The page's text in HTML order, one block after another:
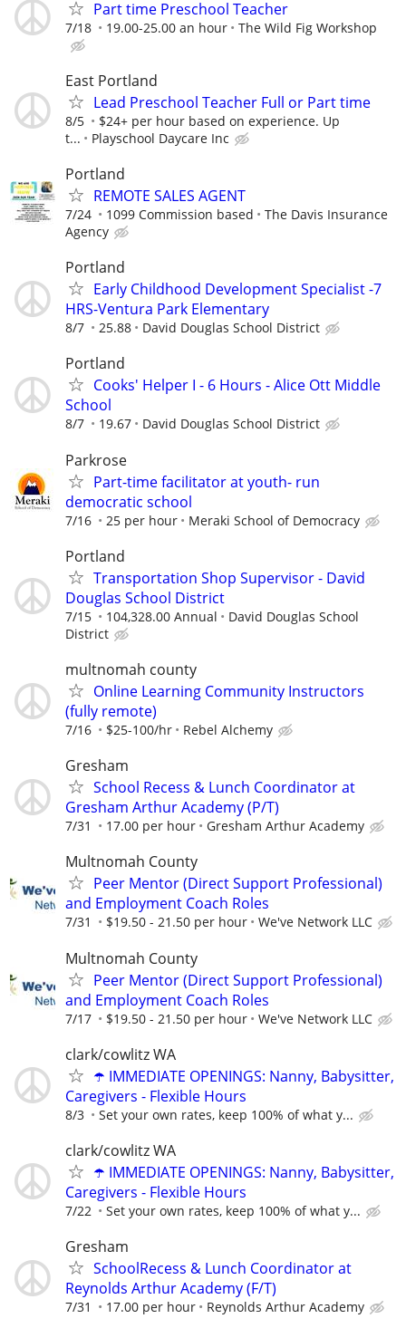
Part time Preschool Teacher
7/18 19.00-25.00 an hour The Wild Fig Workshop
East Portland
Lead Preschool Teacher Full or Part time
8/5
$24+ per hour based on experience. Up
t...
Playschool Daycare Inc
Portland
REMOTE SALES AGENT
7/24 1099 Commission based
The Davis Insurance
Agency
Portland
Early Childhood Development Specialist -7
HRS-Ventura Park Elementary
8/7 25.88 David Douglas School District
Portland
Cooks' Helper I - 6 Hours - Alice Ott Middle
School
8/7 19.67 David Douglas School District
Parkrose
Part-time facilitator at youth- run
democratic school
7/16 25 per hour Meraki School of Democracy
Portland
Transportation Shop Supervisor - David
Douglas School District
7/15 104,328.00 Annual
David Douglas School
District
multnomah county
Online Learning Community Instructors
(fully remote)
7/16 $25-100/hr Rebel Alchemy
Gresham
School Recess & Lunch Coordinator at
Gresham Arthur Academy (P/T)
7/31 17.00 per hour Gresham Arthur Academy
Multnomah County
Peer Mentor (Direct Support Professional)
and Employment Coach Roles
7/31 $19.50 - 21.50 per hour We've Network LLC
Multnomah County
Peer Mentor (Direct Support Professional)
and Employment Coach Roles
7/17 $19.50 - 21.50 per hour We've Network LLC
clark/cowlitz WA
☂️ IMMEDIATE OPENINGS: Nanny, Babysitter,
Caregivers - Flexible Hours
8/3 Set your own rates, keep 100% of what y...
clark/cowlitz WA
☂️ IMMEDIATE OPENINGS: Nanny, Babysitter,
Caregivers - Flexible Hours
7/22 Set your own rates, keep 100% of what y...
Gresham
SchoolRecess & Lunch Coordinator at
Reynolds Arthur Academy (F/T)
7/31 17.00 per hour Reynolds Arthur Academy